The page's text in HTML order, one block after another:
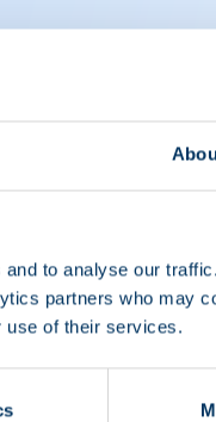
to analyse our
partners who may
use of their services.
de autor © 2023 PPTA.